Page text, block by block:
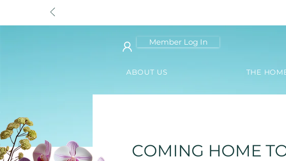
Member Log In
ABOUT US THE
COMING HOME